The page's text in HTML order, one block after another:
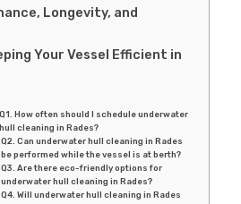
Longevity, and
Your Vessel Efficient in
Q1. How often should I schedule underwater
hull cleaning in Rades?
Q2. Can underwater hull cleaning in Rades
be performed while the vessel is at berth?
Q3. Are there eco-friendly options for
underwater hull cleaning in Rades?
Q4. Will underwater hull cleaning in Rades